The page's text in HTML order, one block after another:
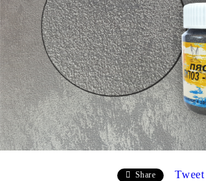
Share Tweet